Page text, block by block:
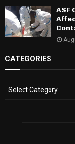
ASF
CATEGORIES